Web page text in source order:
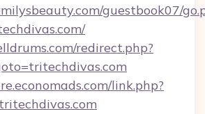
guestbook07/
redirect.php?
link.php?